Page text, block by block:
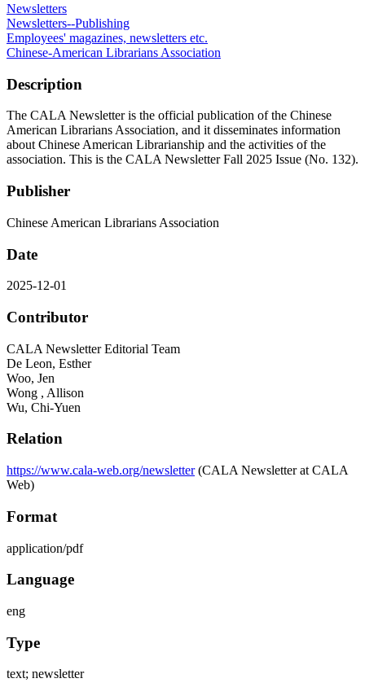
Newsletters
Newsletters--Publishing
Employees' magazines, newsletters etc.
Chinese-American Librarians Association
Description
The CALA Newsletter is the official publication of the Chinese
American Librarians Association, and it disseminates information
about Chinese American Librarianship and the activities of the
association. This is the CALA Newsletter Fall 2025 Issue (No. 132).
Publisher
Chinese American Librarians Association
Date
2025-12-01
Contributor
CALA Newsletter Editorial Team
De Leon, Esther
Woo, Jen
Wong , Allison
Wu, Chi-Yuen
Relation
https://www.cala-web.org/newsletter(CALA Newsletter at CALA
Web)
Format
application/pdf
Language
eng
Type
text; newsletter